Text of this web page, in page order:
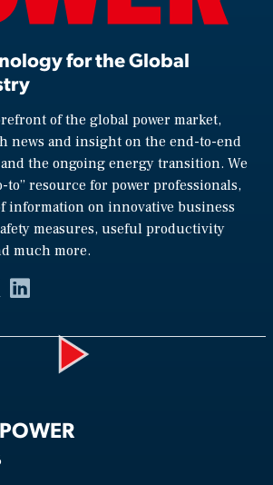
for the Global
of the global power market,
news and insight on the end-to-end
the ongoing energy transition. We
to” resource for power professionals,
information on innovative business
measures, useful productivity
much more.